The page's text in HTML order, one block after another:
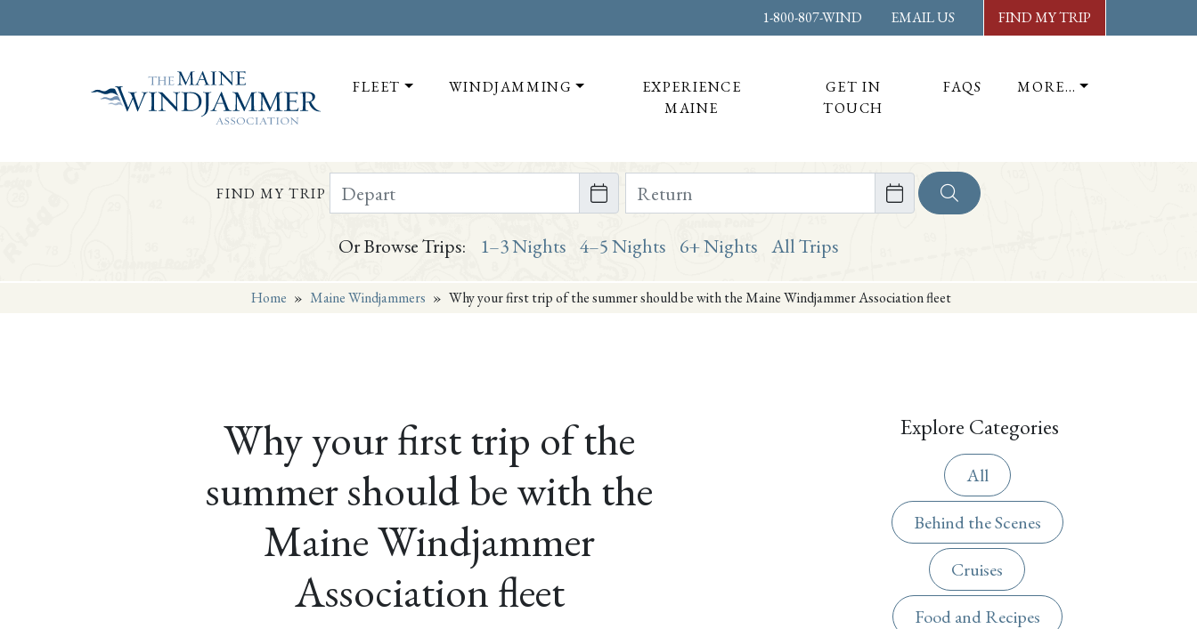
1-800-807-WIND EMAIL US FIND MY TRIP
FLEET WINDJAMMING
EXPERIENCE
MAINE
GET IN
TOUCH
FAQS MORE…
FIND MY TRIP Depart Date on or after Return Date on or before
Or Browse Trips: 1–3 Nights 4–5 Nights 6+ Nights All Trips
Home » Maine Windjammers » Why your first trip of the summer should be with the Maine Windjammer Association fleet
Why your first trip of the
summer should be with the
Maine Windjammer
Association fleet
Explore Categories
All
Behind the Scenes
Cruises
Food and Recipes